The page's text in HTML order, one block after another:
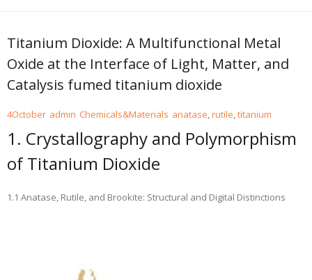
Titanium Dioxide: A Multifunctional Metal
Oxide at the Interface of Light, Matter, and
Catalysis fumed titanium dioxide
4October admin Chemicals&Materials anatase,rutile,titanium
1. Crystallography and Polymorphism
of Titanium Dioxide
1.1 Anatase, Rutile, and Brookite: Structural and Digital Distinctions